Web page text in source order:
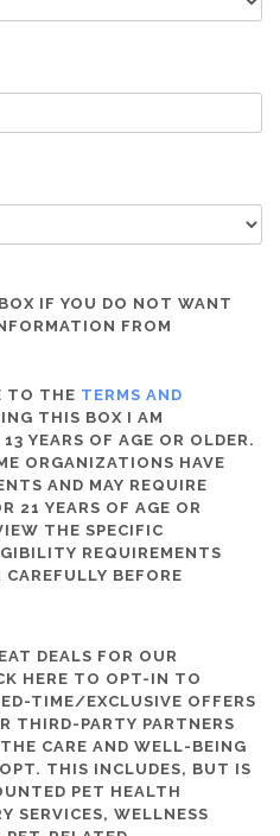
IF YOU DO NOT WANT
FROM
TO THE TERMS AND
THIS BOX I AM
YEARS OF AGE OR OLDER.
ORGANIZATIONS HAVE
AND MAY REQUIRE
21 YEARS OF AGE OR
THE SPECIFIC
REQUIREMENTS
BEFORE
DEALS FOR OUR
HERE TO OPT-IN TO
TIME/EXCLUSIVE OFFERS
THIRD-PARTY PARTNERS
CARE AND WELL-BEING
THIS INCLUDES, BUT IS
PET HEALTH
SERVICES, WELLNESS